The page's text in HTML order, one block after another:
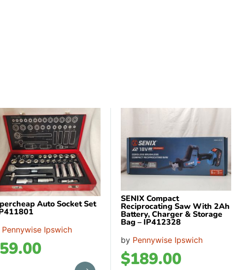
Auto Socket Set
Pennywise Ipswich
59.00
SENIX Compact
Reciprocating Saw With 2Ah
Battery, Charger & Storage
Bag – IP412328
by Pennywise Ipswich
$189.00